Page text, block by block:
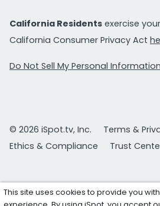
California Residents exercise
California Consumer Privacy Act
Do Not Sell My Personal Information
© 2026 iSpot.tv, Inc.
Terms &
Ethics & Compliance
Trust
This site uses cookies to provide you